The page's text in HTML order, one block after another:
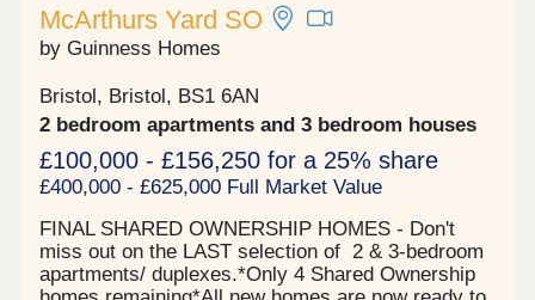
McArthurs Yard SO
by Guinness Homes
Bristol, Bristol, BS1 6AN
2 bedroom apartments and 3 bedroom houses
£100,000 - £156,250 for a 25% share
£400,000 - £625,000 Full Market Value
FINAL SHARED OWNERSHIP HOMES - Don't
miss out on the LAST selection of 2 & 3-bedroom
apartments/ duplexes.*Only 4 Shared Ownership